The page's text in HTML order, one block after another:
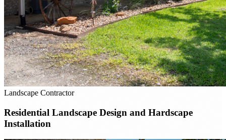
Landscape Contractor
Residential Landscape Design and Hardscape
Installation